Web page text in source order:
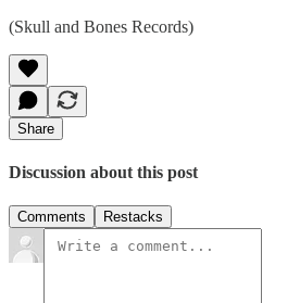
(Skull and Bones Records)
Share
Discussion about this post
Comments Restacks